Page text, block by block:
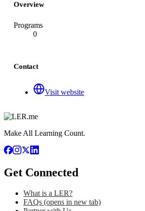
Overview
Programs
0
Contact
Visit website
Make All Learning Count.
Get Connected
What is a LER?
FAQs (opens in new tab)